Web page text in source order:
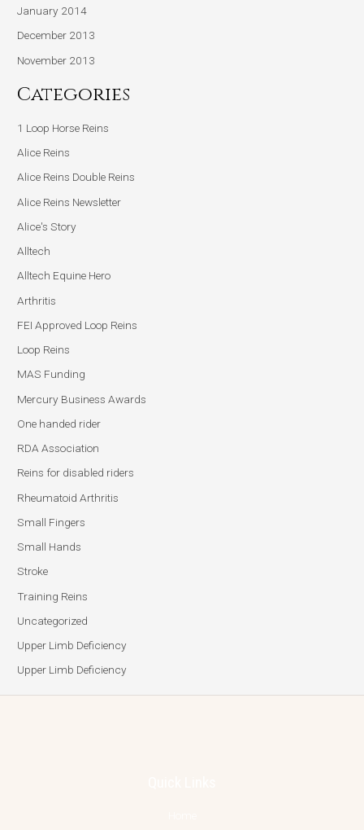
January 2014
December 2013
November 2013
Categories
1 Loop Horse Reins
Alice Reins
Alice Reins Double Reins
Alice Reins Newsletter
Alice's Story
Alltech
Alltech Equine Hero
Arthritis
FEI Approved Loop Reins
Loop Reins
MAS Funding
Mercury Business Awards
One handed rider
RDA Association
Reins for disabled riders
Rheumatoid Arthritis
Small Fingers
Small Hands
Stroke
Training Reins
Uncategorized
Upper Limb Deficiency
Upper Limb Deficiency